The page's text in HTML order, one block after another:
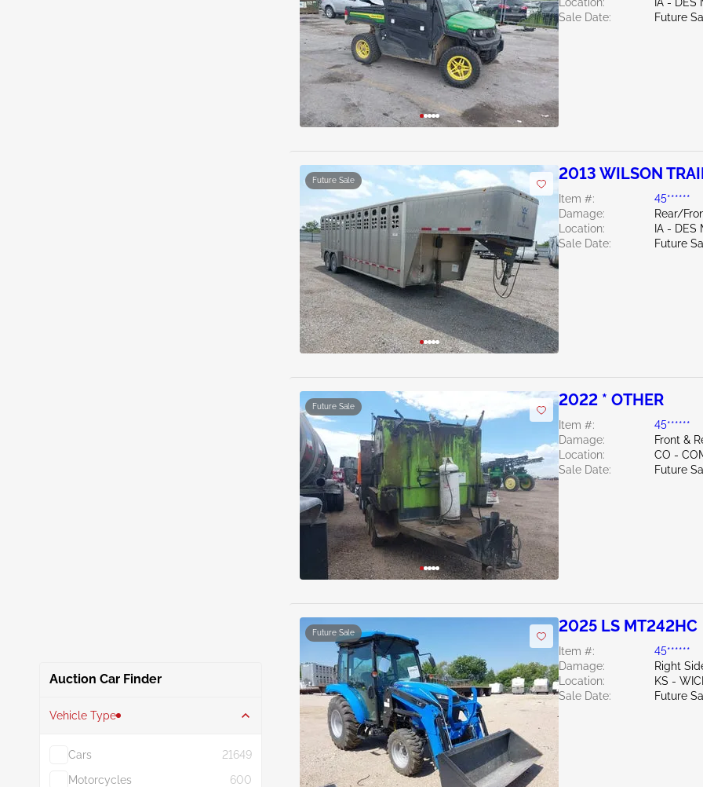
Auction Car Finder
Vehicle Type
Cars
21649
Motorcycles
600
Sale Date:
Future
Future Sale 2013 WILSON
Item #:
45******
Damage:
Rear/
Location:
IA - DES
Sale Date:
Future
Future Sale 2022 * OTHER
Item #:
45******
Damage:
Front &
Location:
CO -
Sale Date:
Future
Future Sale 2025 LS MT242HC
Item #:
45******
Damage:
Right
Location:
KS -
Sale Date:
Future